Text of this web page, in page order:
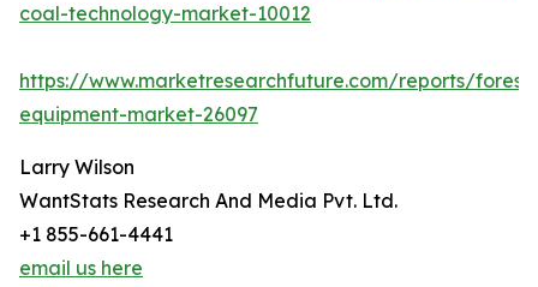
coal-technology-market-10012
https://www.marketresearchfuture.com/reports/
equipment-market-26097
Larry Wilson
WantStats Research And Media Pvt. Ltd.
+1 855-661-4441
email us here